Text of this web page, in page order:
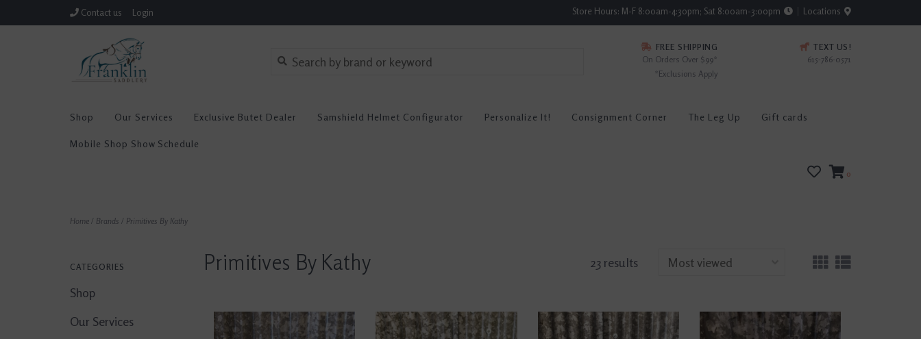
Contact us Login Store Hours: M-F 8:00am-4:30pm; Sat 8:00am-3:00pm Locations
FREE SHIPPING
On Orders Over $99*
*Exclusions Apply
TEXT US!
615-786-0571
Shop Our Services Exclusive Butet Dealer Samshield Helmet Configurator Personalize It! Consignment Corner The Leg Up Gift cards
Mobile Shop Show Schedule
0
Home / Brands / Primitives By Kathy
CATEGORIES
Shop
Our Services
Primitives By Kathy 23 results